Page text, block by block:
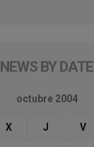
NEWS BY DATE
octubre 2004
X J V